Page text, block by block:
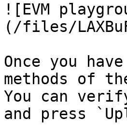
![EVM
(/files/
Once you
methods of
You can
and press